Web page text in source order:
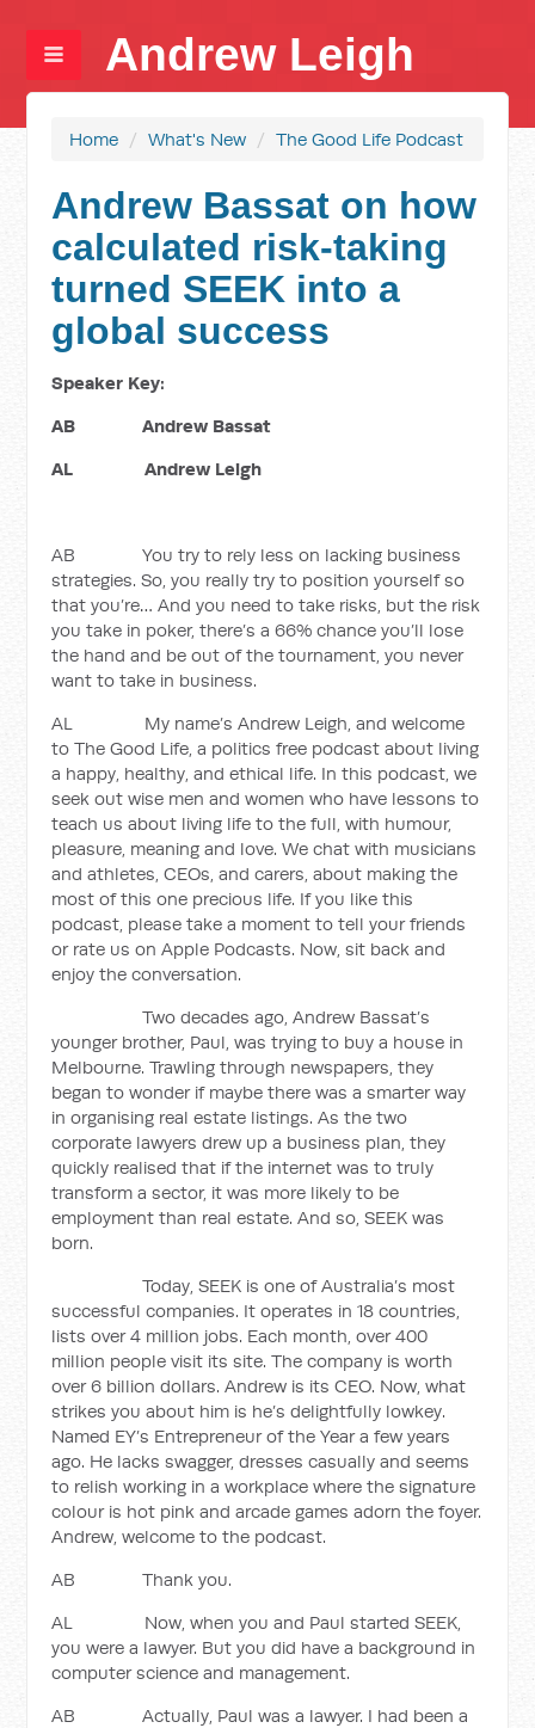
Andrew Leigh
Home / What's New / The Good Life Podcast
Andrew Bassat on how
calculated risk-taking
turned SEEK into a
global success
Speaker Key:
AB Andrew Bassat
AL Andrew Leigh
AB You try to rely less on lacking business
strategies. So, you really try to position yourself so
that you’re… And you need to take risks, but the risk
you take in poker, there’s a 66% chance you’ll lose
the hand and be out of the tournament, you never
want to take in business.
AL My name’s Andrew Leigh, and welcome
to The Good Life, a politics free podcast about living
a happy, healthy, and ethical life. In this podcast, we
seek out wise men and women who have lessons to
teach us about living life to the full, with humour,
pleasure, meaning and love. We chat with musicians
and athletes, CEOs, and carers, about making the
most of this one precious life. If you like this
podcast, please take a moment to tell your friends
or rate us on Apple Podcasts. Now, sit back and
enjoy the conversation.
Two decades ago, Andrew Bassat’s
younger brother, Paul, was trying to buy a house in
Melbourne. Trawling through newspapers, they
began to wonder if maybe there was a smarter way
in organising real estate listings. As the two
corporate lawyers drew up a business plan, they
quickly realised that if the internet was to truly
transform a sector, it was more likely to be
employment than real estate. And so, SEEK was
born.
Today, SEEK is one of Australia’s most
successful companies. It operates in 18 countries,
lists over 4 million jobs. Each month, over 400
million people visit its site. The company is worth
over 6 billion dollars. Andrew is its CEO. Now, what
strikes you about him is he’s delightfully lowkey.
Named EY’s Entrepreneur of the Year a few years
ago. He lacks swagger, dresses casually and seems
to relish working in a workplace where the signature
colour is hot pink and arcade games adorn the foyer.
Andrew, welcome to the podcast.
AB Thank you.
AL Now, when you and Paul started SEEK,
you were a lawyer. But you did have a background in
computer science and management.
AB Actually, Paul was a lawyer. I had been a